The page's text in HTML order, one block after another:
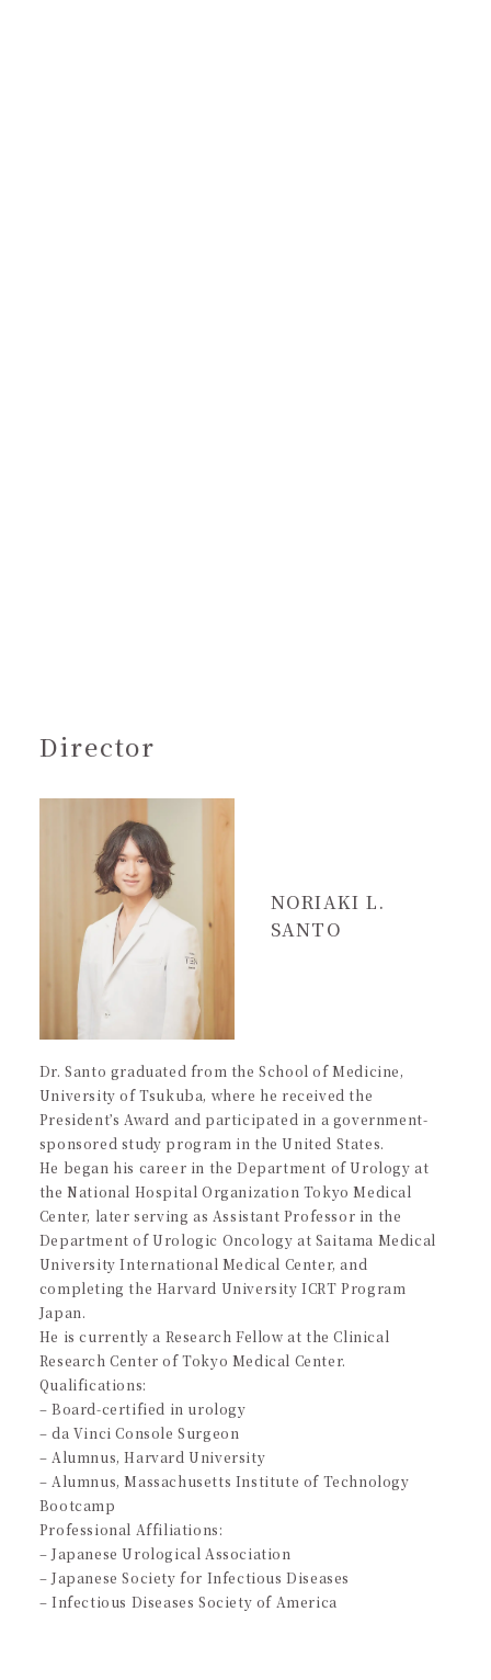
Director
NORIAKI L.
SANTO
Dr. Santo graduated from the School of Medicine,
University of Tsukuba, where he received the
President’s Award and participated in a government-
sponsored study program in the United States.
He began his career in the Department of Urology at
the National Hospital Organization Tokyo Medical
Center, later serving as Assistant Professor in the
Department of Urologic Oncology at Saitama Medical
University International Medical Center, and
completing the Harvard University ICRT Program
Japan.
He is currently a Research Fellow at the Clinical
Research Center of Tokyo Medical Center.
Qualifications:
– Board-certified in urology
– da Vinci Console Surgeon
– Alumnus, Harvard University
– Alumnus, Massachusetts Institute of Technology
Bootcamp
Professional Affiliations:
– Japanese Urological Association
– Japanese Society for Infectious Diseases
– Infectious Diseases Society of America